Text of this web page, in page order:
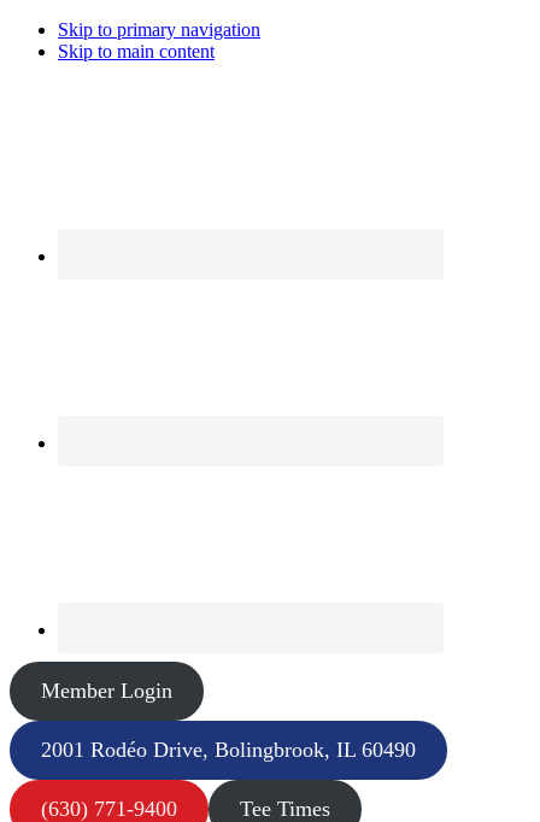
Skip to primary navigation
Skip to main content
Member Login
2001 Rodéo Drive, Bolingbrook, IL 60490
(630) 771-9400 Tee Times